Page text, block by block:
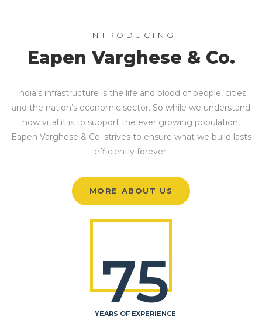
INTRODUCING
Eapen Varghese & Co.
India’s infrastructure is the life and blood of people, cities
and the nation’s economic sector. So while we understand
how vital it is to support the ever growing population,
Eapen Varghese & Co. strives to ensure what we build lasts
efficiently forever.
MORE ABOUT US
75
YEARS OF EXPERIENCE